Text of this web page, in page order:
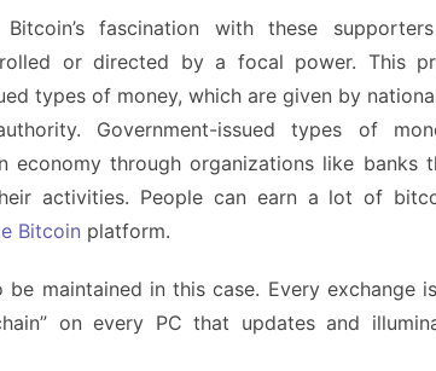
fascination with these
or directed by a focal power. This
types of money, which are given by
Government-issued types of
economy through organizations like banks
activities. People can earn a lot of
Bitcoin platform.
maintained in this case. Every exchange
on every PC that updates and